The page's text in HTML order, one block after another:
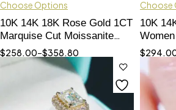
Choose Options
10K 14K 18K Rose Gold 1CT
Marquise Cut Moissanite
Diamond Women Ring
$258.00–$358.80
Choose
10K
$